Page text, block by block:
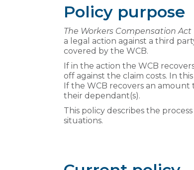
Policy purpose
The Workers Compensation Act
a legal action against a third
covered by the WCB.
If in the action the WCB
off against the claim costs. In
If the WCB recovers an
their dependant(s).
This policy describes the
situations.